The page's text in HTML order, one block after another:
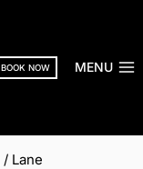
BOOK NOW MENU
/ Lane